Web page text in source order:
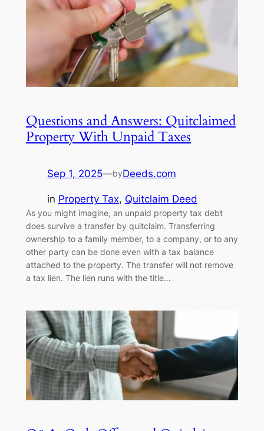
Questions and Answers: Quitclaimed
Property With Unpaid Taxes
Sep 1, 2025—byDeeds.com
in Property Tax, Quitclaim Deed
As you might imagine, an unpaid property tax debt
does survive a transfer by quitclaim. Transferring
ownership to a family member, to a company, or to any
other party can be done even with a tax balance
attached to the property. The transfer will not remove
a tax lien. The lien runs with the title…